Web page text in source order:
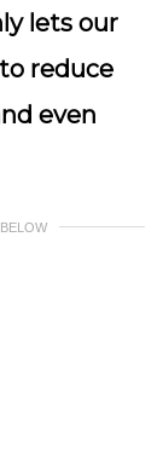
lets our
reduce
even